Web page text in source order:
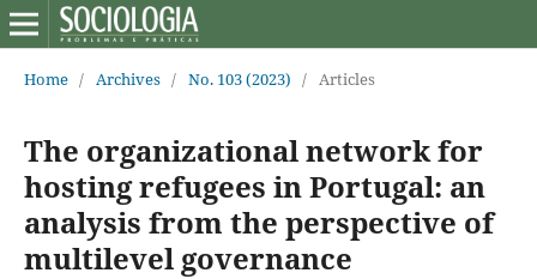
Home / Archives / No. 103 (2023) / Articles
The organizational network for
hosting refugees in Portugal: an
analysis from the perspective of
multilevel governance